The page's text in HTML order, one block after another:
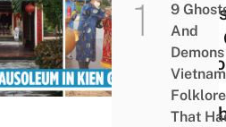
Kiên
Site
9
And
Folklore
That